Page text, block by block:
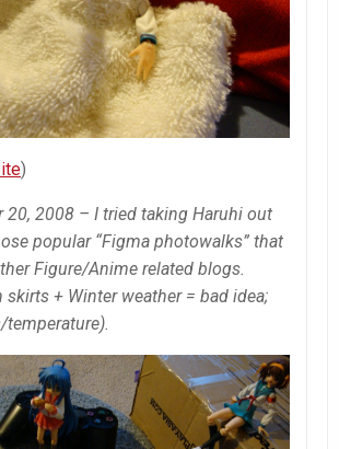
)
20, 2008 – I tried taking Haruhi out
popular “Figma photowalks” that
Figure/Anime related blogs.
skirts + Winter weather = bad idea;